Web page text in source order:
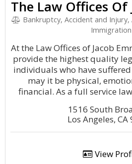
The Law Offices Of
Bankruptcy, Accident and
Immigration
At the Law Offices of Jacob
provide the highest quality
individuals who have
may it be physical,
financial. As a full service
1516 South
Los Angeles, CA
View